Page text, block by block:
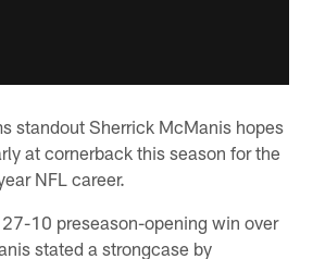
standout Sherrick McManis hopes
at cornerback this season for the
NFL career.
10 preseason-opening win over
stated a strongcase by